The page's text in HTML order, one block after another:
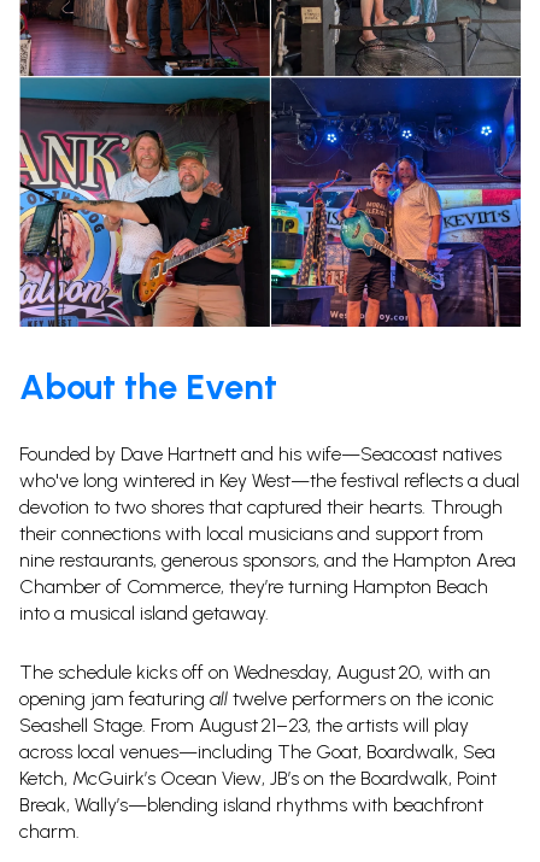
About the Event
Founded by Dave Hartnett and his wife—Seacoast natives
who've long wintered in Key West—the festival reflects a dual
devotion to two shores that captured their hearts. Through
their connections with local musicians and support from
nine restaurants, generous sponsors, and the Hampton Area
Chamber of Commerce, they’re turning Hampton Beach
into a musical island getaway.
The schedule kicks off on Wednesday, August 20, with an
opening jam featuring all twelve performers on the iconic
Seashell Stage. From August 21–23, the artists will play
across local venues—including The Goat, Boardwalk, Sea
Ketch, McGuirk’s Ocean View, JB’s on the Boardwalk, Point
Break, Wally’s—blending island rhythms with beachfront
charm.